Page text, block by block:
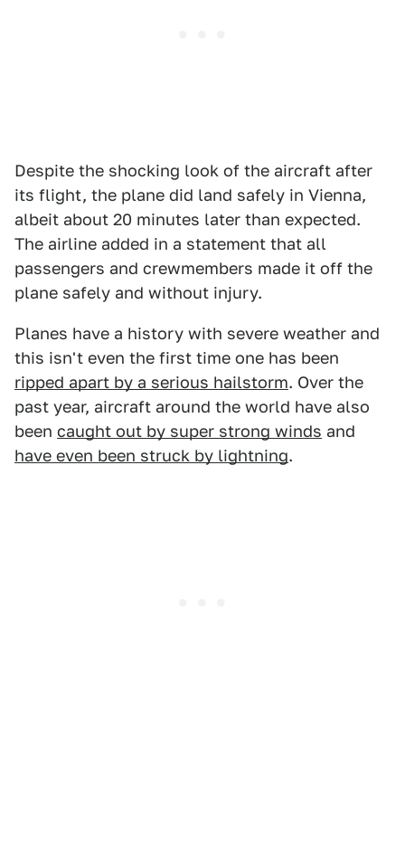
Despite the shocking look of the aircraft after
its flight, the plane did land safely in Vienna,
albeit about 20 minutes later than expected.
The airline added in a statement that all
passengers and crewmembers made it off the
plane safely and without injury.
Planes have a history with severe weather and
this isn't even the first time one has been
ripped apart by a serious hailstorm. Over the
past year, aircraft around the world have also
been caught out by super strong winds and
have even been struck by lightning.